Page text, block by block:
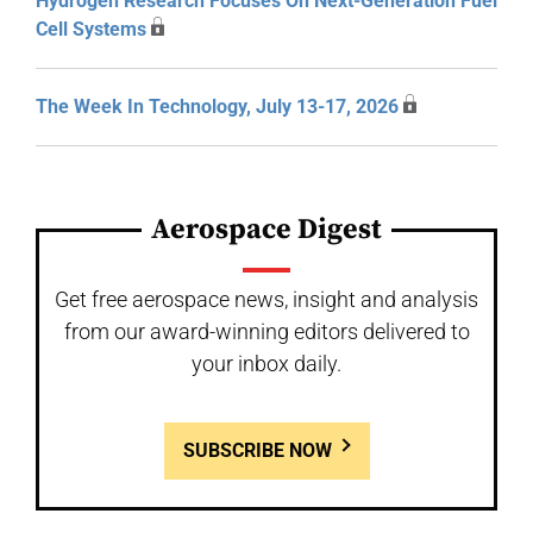
Cell Systems
The Week In Technology, July 13-17, 2026
Aerospace Digest
Get free aerospace news, insight and analysis
from our award-winning editors delivered to
your inbox daily.
SUBSCRIBE NOW